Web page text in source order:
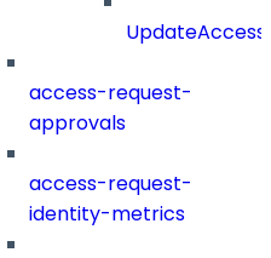
access-request-
approvals
access-request-
identity-metrics